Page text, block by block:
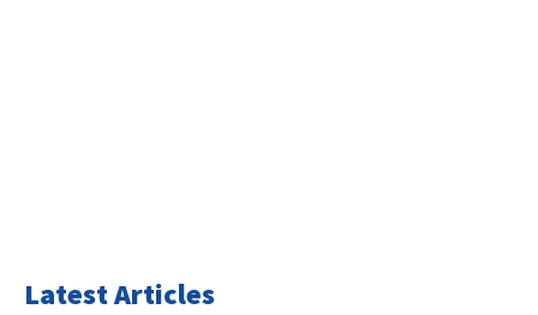
Latest Articles